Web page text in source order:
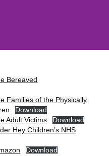
Bereaved
Families of the Physically
Download
Adult Victims
Download
Hey Children’s NHS
Download